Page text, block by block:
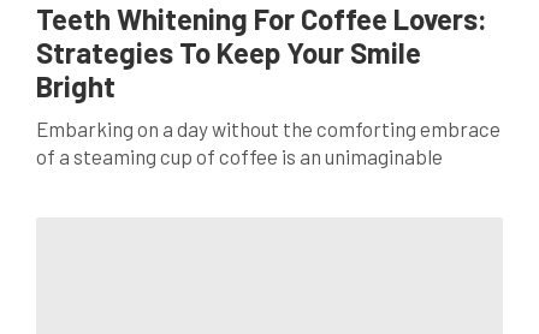
Teeth Whitening For Coffee Lovers:
Strategies To Keep Your Smile
Bright
Embarking on a day without the comforting embrace
of a steaming cup of coffee is an unimaginable